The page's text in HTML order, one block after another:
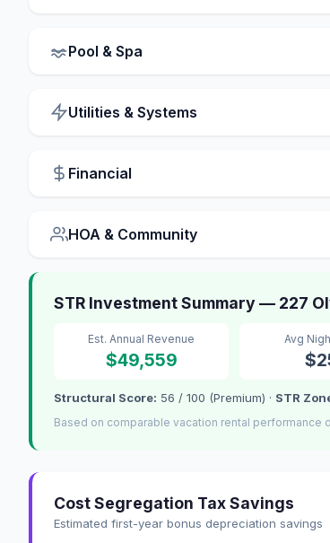
Pool & Spa
Utilities & Systems
Financial
HOA & Community
STR Investment Summary — 227
Est. Annual Revenue
$49,559
Avg
Structural Score: 56 / 100 (Premium) · STR
Based on comparable vacation rental performance
Cost Segregation Tax Savings
Estimated first-year bonus depreciation savings